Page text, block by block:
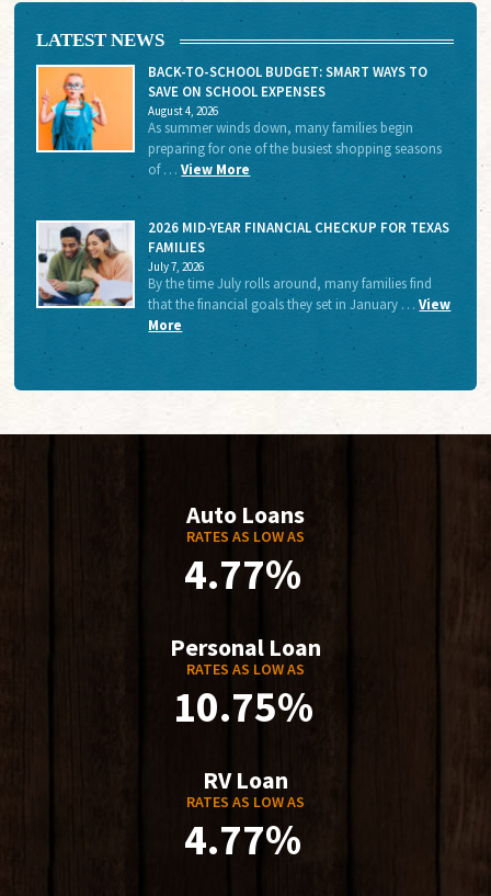
LATEST NEWS
BACK-TO-SCHOOL BUDGET: SMART WAYS TO
SAVE ON SCHOOL EXPENSES
August 4, 2026
As summer winds down, many families begin
preparing for one of the busiest shopping seasons
of …View More
2026 MID-YEAR FINANCIAL CHECKUP FOR TEXAS
FAMILIES
July 7, 2026
By the time July rolls around, many families find
that the financial goals they set in January …View
More
Auto Loans
RATES AS LOW AS
4.77%
Personal Loan
RATES AS LOW AS
10.75%
RV Loan
RATES AS LOW AS
4.77%